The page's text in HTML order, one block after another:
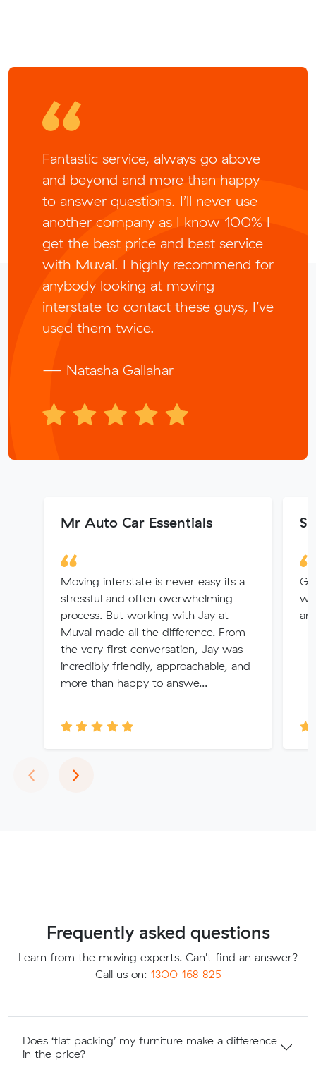
Fantastic service, always go above
and beyond and more than happy
to answer questions. I’ll never use
another company as I know 100% I
get the best price and best service
with Muval. I highly recommend for
anybody looking at moving
interstate to contact these guys, I’ve
used them twice.
— Natasha Gallahar
Mr Auto Car Essentials
Moving interstate is never easy its a
stressful and often overwhelming
process. But working with Jay at
Muval made all the difference. From
the very first conversation, Jay was
incredibly friendly, approachable, and
more than happy to answe...
‹Previous
›Next
Frequently asked questions
Learn from the moving experts. Can't find an answer?
Call us on: 1300 168 825
Does ‘flat packing’ my furniture make a difference
in the price?